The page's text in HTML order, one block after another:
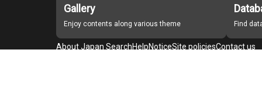
Gallery
Enjoy contents along various theme Find
About Japan SearchHelpNoticeSite policiesContact us